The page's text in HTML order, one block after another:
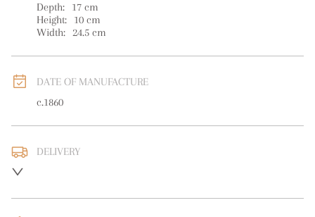
Depth:
17 cm
Height:
10 cm
Width: 24.5 cm
DATE OF MANUFACTURE
c.1860
DELIVERY